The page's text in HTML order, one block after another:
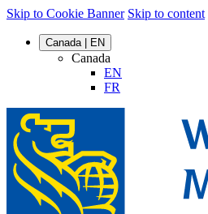
Skip to Cookie Banner Skip to content
Canada | EN
Canada
EN
FR